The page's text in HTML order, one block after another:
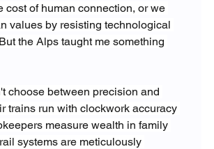
cost of human connection, or we
values by resisting technological
the Alps taught me something
choose between precision and
trains run with clockwork accuracy
measure wealth in family
systems are meticulously